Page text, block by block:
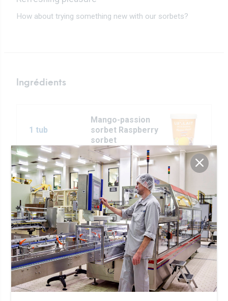
How about trying something new with our sorbets?
Ingrédients
1 tub
Mango-passion
sorbet Raspberry
sorbet
4 tbsp of Rose Butter
260g Marshmallows
45g
dried cranberries, roughly
chopped